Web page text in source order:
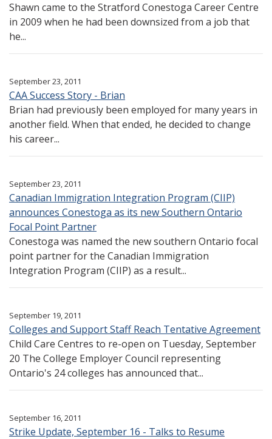
Shawn came to the Stratford Conestoga Career Centre
in 2009 when he had been downsized from a job that
he...
September 23, 2011
CAA Success Story - Brian
Brian had previously been employed for many years in
another field. When that ended, he decided to change
his career...
September 23, 2011
Canadian Immigration Integration Program (CIIP)
announces Conestoga as its new Southern Ontario
Focal Point Partner
Conestoga was named the new southern Ontario focal
point partner for the Canadian Immigration
Integration Program (CIIP) as a result...
September 19, 2011
Colleges and Support Staff Reach Tentative Agreement
Child Care Centres to re-open on Tuesday, September
20 The College Employer Council representing
Ontario's 24 colleges has announced that...
September 16, 2011
Strike Update, September 16 - Talks to Resume